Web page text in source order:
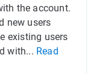
the account.
new users
existing users
with... Read